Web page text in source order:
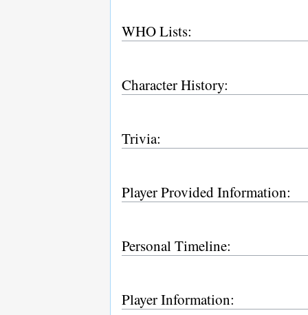
WHO Lists:
Character History:
Trivia:
Player Provided Information:
Personal Timeline:
Player Information: